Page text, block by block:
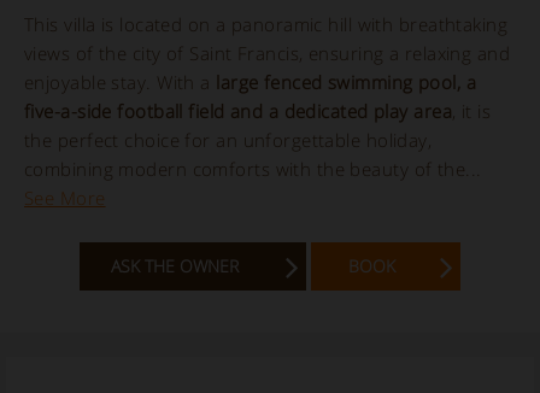
This villa is located on a panoramic hill with breathtaking
views of the city of Saint Francis, ensuring a relaxing and
enjoyable stay. With a large fenced swimming pool, a
five-a-side football field and a dedicated play area, it is
the perfect choice for an unforgettable holiday,
combining modern comforts with the beauty of the...
See More
ASK THE OWNER BOOK